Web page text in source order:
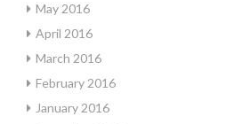
May 2016
April 2016
March 2016
February 2016
January 2016